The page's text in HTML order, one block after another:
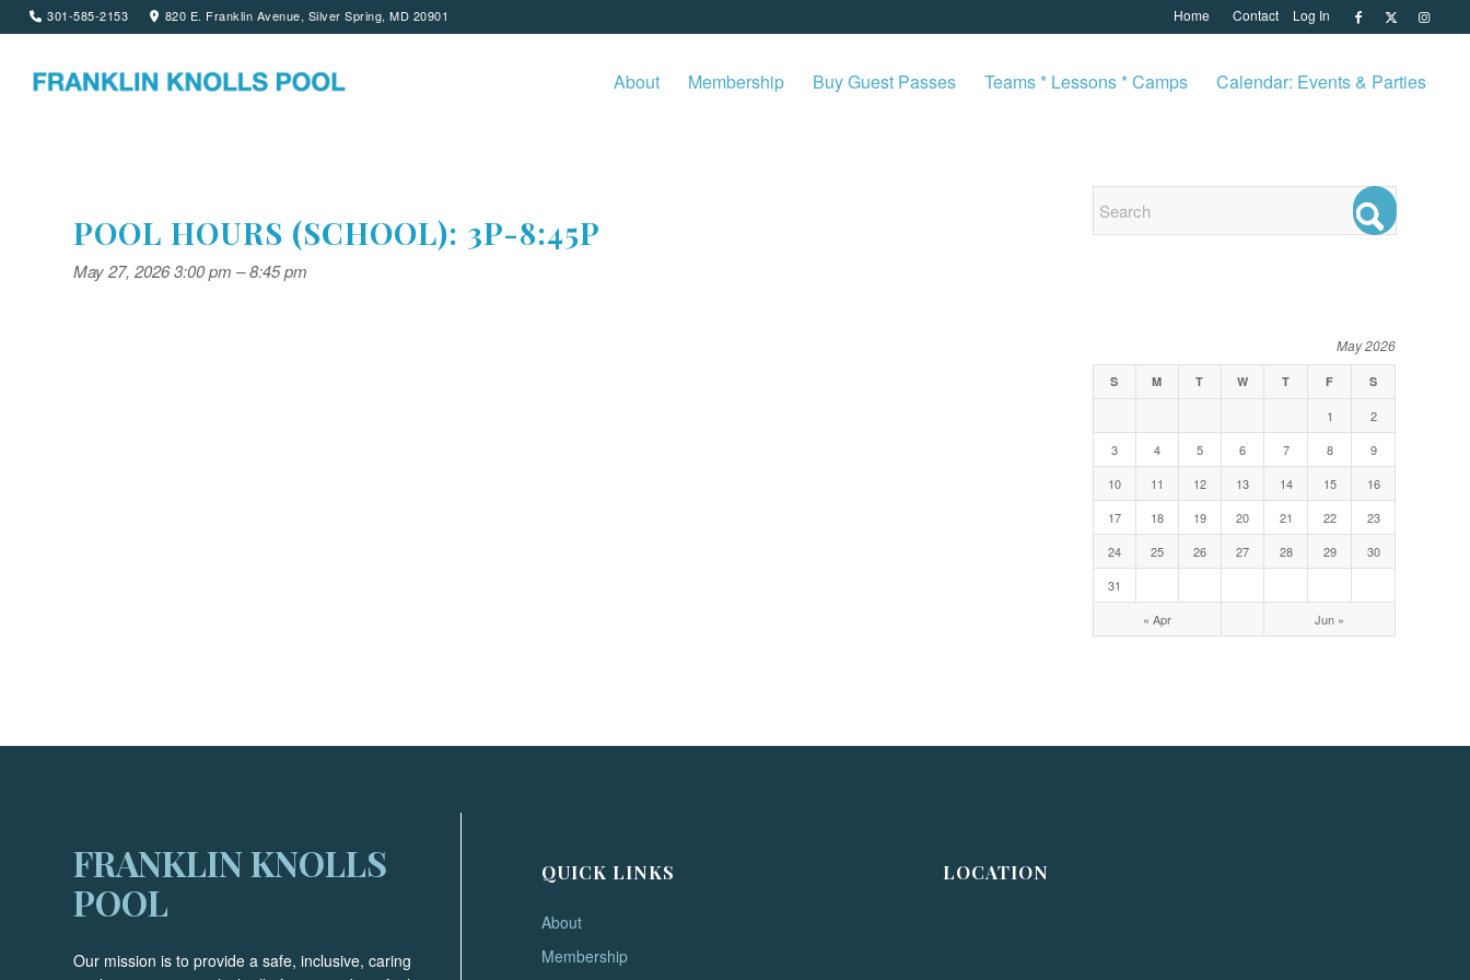
Home Contact Log In
301-585-2153 820 E. Franklin Avenue, Silver Spring, MD 20901
About Membership Buy Guest Passes Teams * Lessons * Camps Calendar: Events & Parties
POOL HOURS (SCHOOL): 3P-8:45P
May 27, 2026 3:00 pm –8:45 pm
May 2026
S M T W T F S
1
2
3
4 5 6 7 8
9
10
11 12 13 14 15
16
17
18 19 20 21 22
23
24
25 26 27 28 29
30
31
« Apr
Jun »
FRANKLIN KNOLLS
POOL
Our mission is to provide a safe, inclusive, caring
QUICK LINKS
About
Membership
LOCATION